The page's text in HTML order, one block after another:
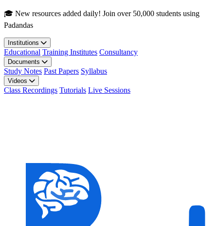
Skip to main content
🎓 New resources added daily! Join over 50,000 students using
Padandas
Institutions
Educational Training Institutes Consultancy
Documents
Study Notes Past Papers Syllabus
Videos
Class Recordings Tutorials Live Sessions